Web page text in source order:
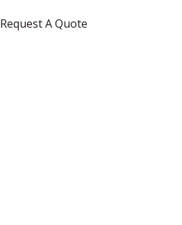
Request A Quote